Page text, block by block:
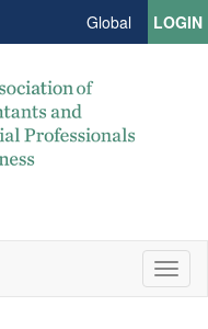
Global LOGIN